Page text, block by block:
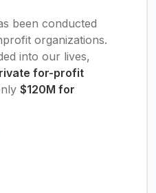
been conducted
organizations.
into our lives,
for-profit
$120M for